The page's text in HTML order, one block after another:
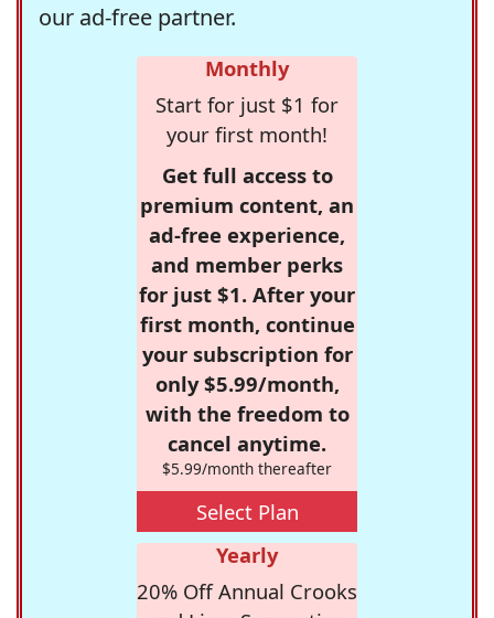
our ad-free partner.
Monthly
Start for just $1 for
your first month!
Get full access to
premium content, an
ad-free experience,
and member perks
for just $1. After your
first month, continue
your subscription for
only $5.99/month,
with the freedom to
cancel anytime.
$5.99/month thereafter
Select Plan
Yearly
20% Off Annual Crooks